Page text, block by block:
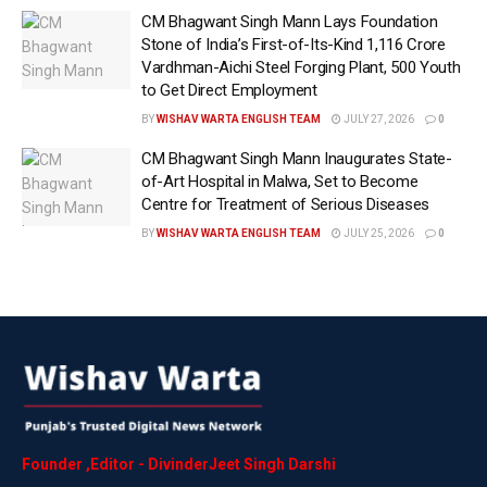
anxious waits for treatment. In an important step
towards reducing that burden, the state government
has broadened access to healthcare by permitting 17
private institutions under the Mukh Mantri Sehat
Yojana.
The decision has effectively shortened the list of
the move will improve accessibility, particularly in
districts where specialised services are scarce or
government facilities are struggling with heavy
patient loads. “This is expected to reduce pressure
CM Bhagwant Singh Mann Lays Foundation
Stone of India’s First-of-Its-Kind ₹1,116 Crore
Vardhman-Aichi Steel Forging Plant, 500 Youth
to Get Direct Employment
BYWISHAV WARTA ENGLISH TEAM JULY 27, 2026 0
CM Bhagwant Singh Mann Inaugurates State-
of-Art Hospital in Malwa, Set to Become
Centre for Treatment of Serious Diseases
BYWISHAV WARTA ENGLISH TEAM JULY 25, 2026 0
Founder , Editor - DivinderJeetSingh Darshi